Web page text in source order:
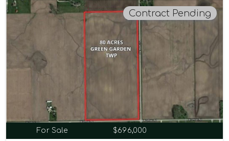
Contract Pending
For Sale $696,000